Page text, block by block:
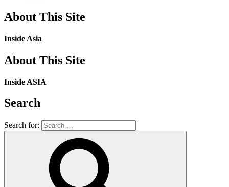
About This Site
Inside Asia
About This Site
Inside ASIA
Search
Search for: